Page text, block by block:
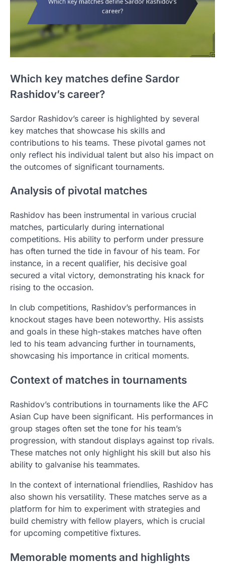
Which key matches define Sardor
Rashidov’s career?
Sardor Rashidov’s career is highlighted by several
key matches that showcase his skills and
contributions to his teams. These pivotal games not
only reflect his individual talent but also his impact on
the outcomes of significant tournaments.
Analysis of pivotal matches
Rashidov has been instrumental in various crucial
matches, particularly during international
competitions. His ability to perform under pressure
has often turned the tide in favour of his team. For
instance, in a recent qualifier, his decisive goal
secured a vital victory, demonstrating his knack for
rising to the occasion.
In club competitions, Rashidov’s performances in
knockout stages have been noteworthy. His assists
and goals in these high-stakes matches have often
led to his team advancing further in tournaments,
showcasing his importance in critical moments.
Context of matches in tournaments
Rashidov’s contributions in tournaments like the AFC
Asian Cup have been significant. His performances in
group stages often set the tone for his team’s
progression, with standout displays against top rivals.
These matches not only highlight his skill but also his
ability to galvanise his teammates.
In the context of international friendlies, Rashidov has
also shown his versatility. These matches serve as a
platform for him to experiment with strategies and
build chemistry with fellow players, which is crucial
for upcoming competitive fixtures.
Memorable moments and highlights